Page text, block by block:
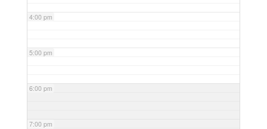
4:00 pm
5:00 pm
6:00 pm
7:00 pm